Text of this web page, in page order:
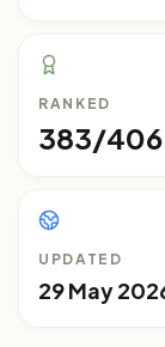
RANKED
383/406
UPDATED
29 May